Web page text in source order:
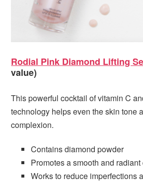
Rodial Pink Diamond Lifting
value)
This powerful cocktail of vitamin C
technology helps even the skin tone
complexion.
Contains diamond powder
Promotes a smooth and
Works to reduce imperfections